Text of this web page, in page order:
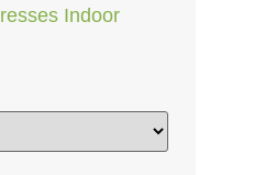
Indoor